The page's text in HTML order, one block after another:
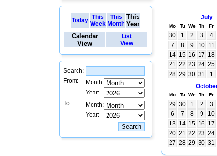
Today This
Week
This
Month
This
Year
Calendar
View
List
View
Search:
From:
Month:
Year:
To:
Month:
Year:
July
Mo Tu We Th Fr
30 1 2 3
4
7
8 9 10 11
14 15 16 17 18
21 22 23 24 25
28 29 30 31
1
Mo Tu We Th Fr
29 30 1 2
3
6
7 8 9
10
13 14 15 16 17
20 21 22 23 24
27 28 29 30 31